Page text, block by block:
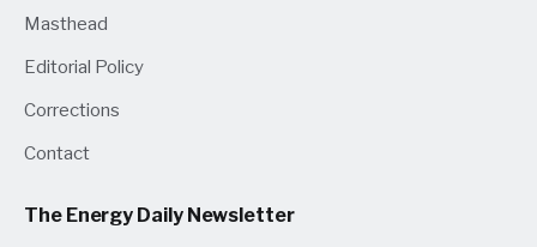
Masthead
Editorial Policy
Corrections
Contact
The Energy Daily Newsletter